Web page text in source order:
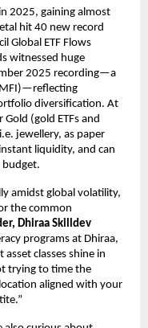
2025, gaining almost
hit 40 new record
Global ETF Flows
witnessed huge
2025 recording—a
diversification. At
(gold ETFs and
jewellery, as paper
liquidity, and can
budget.
amidst global volatility,
the common
Dhiraa Skilldev
programs at Dhiraa,
classes shine in
trying to time the
aligned with your